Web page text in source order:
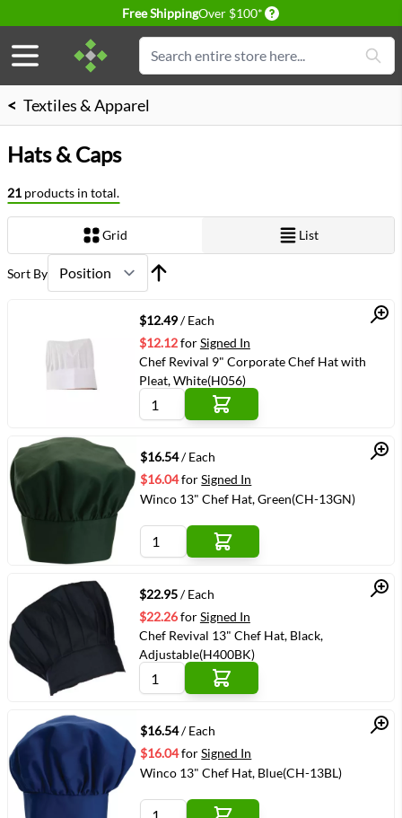
Free ShippingOver $100* Delivery conditions
Search
< Textiles & Apparel
Hats & Caps
21 products in total.
Grid List
Sort By
Quick View
$12.49/ Each
$12.12forSigned In
Chef Revival 9" Corporate Chef Hat with
Pleat, White(H056)
Quick View
$16.54/ Each
$16.04forSigned In
Winco 13" Chef Hat, Green(CH-13GN)
Quick View
$22.95/ Each
$22.26forSigned In
Chef Revival 13" Chef Hat, Black,
Adjustable(H400BK)
Quick View
$16.54/ Each
$16.04forSigned In
Winco 13" Chef Hat, Blue(CH-13BL)